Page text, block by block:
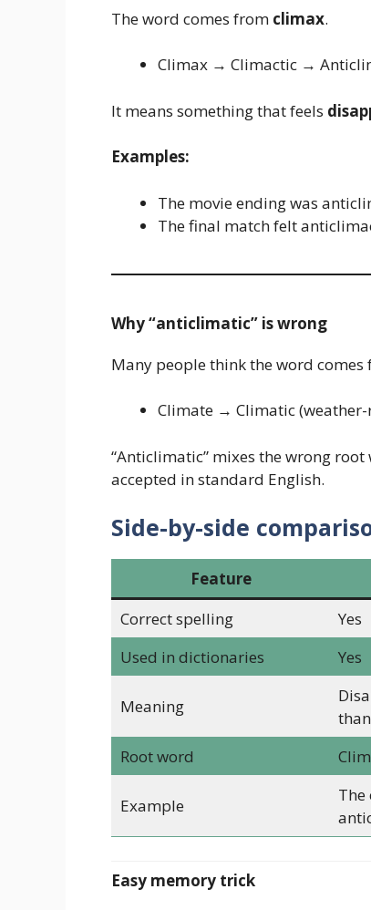
The word comes from climax.
Climax → Climactic →
It means something that feels
Examples:
The movie ending was
The final match felt
Why “anticlimatic” is wrong
Many people think the word comes
Climate → Climatic
“Anticlimatic” mixes the wrong
accepted in standard English.
Side-by-side
Feature
Correct spelling
Yes
Used in dictionaries
Yes
Meaning
Root word
Example
The
Easy memory trick